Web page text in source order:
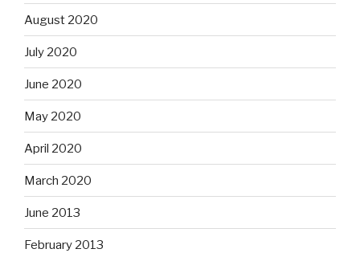
August 2020
July 2020
June 2020
May 2020
April 2020
March 2020
June 2013
February 2013